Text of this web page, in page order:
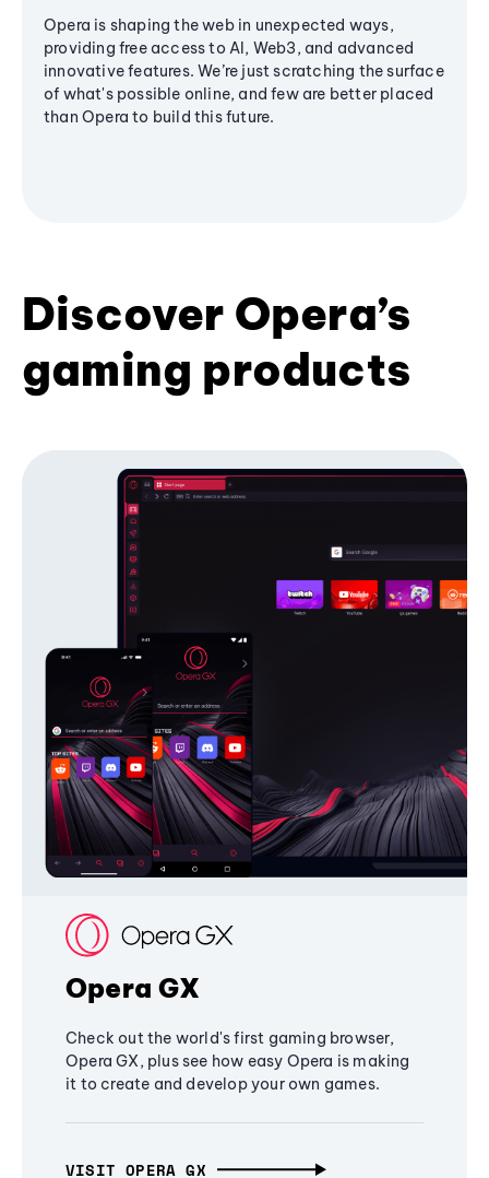
Opera is shaping the web in unexpected ways,
providing free access to AI, Web3, and advanced
innovative features. We’re just scratching the surface
of what's possible online, and few are better placed
than Opera to build this future.
Discover Opera’s
gaming products
Opera GX
Check out the world's first gaming browser,
Opera GX, plus see how easy Opera is making
it to create and develop your own games.
VISIT OPERA GX